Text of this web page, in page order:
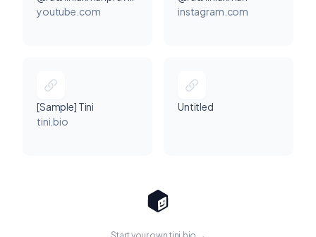
youtube.com
instagram.com
[Sample] Tini
tini.bio
Untitled